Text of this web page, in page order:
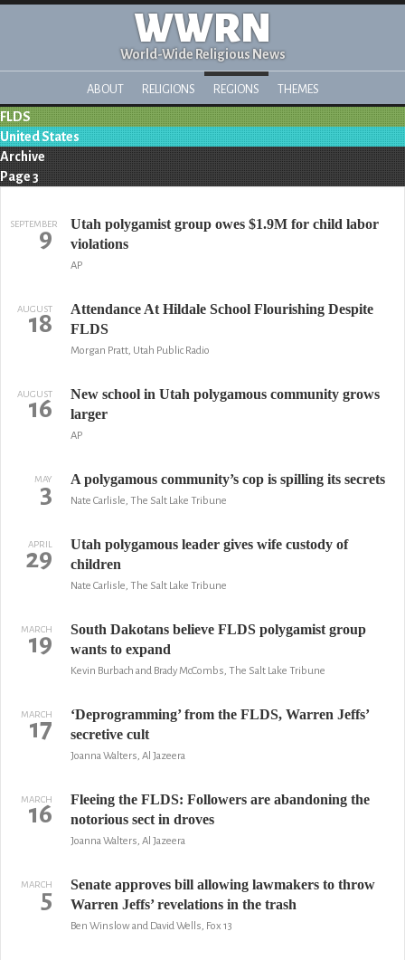
WWRN
World-Wide Religious News
ABOUT RELIGIONS REGIONS THEMES
FLDS
United States
Archive
Page 3
SEPTEMBER
9
Utah polygamist group owes $1.9M for child labor
violations
AP
AUGUST
18
Attendance At Hildale School Flourishing Despite
FLDS
Morgan Pratt, Utah Public Radio
AUGUST
16
New school in Utah polygamous community grows
larger
AP
MAY
3 A polygamous community’s cop is spilling its secrets
Nate Carlisle, The Salt Lake Tribune
APRIL
29
Utah polygamous leader gives wife custody of
children
Nate Carlisle, The Salt Lake Tribune
MARCH
19
South Dakotans believe FLDS polygamist group
wants to expand
Kevin Burbach and Brady McCombs, The Salt Lake Tribune
MARCH
17
‘Deprogramming’ from the FLDS, Warren Jeffs’
secretive cult
Joanna Walters, Al Jazeera
MARCH
16
Fleeing the FLDS: Followers are abandoning the
notorious sect in droves
Joanna Walters, Al Jazeera
MARCH
5
Senate approves bill allowing lawmakers to throw
Warren Jeffs’ revelations in the trash
Ben Winslow and David Wells, Fox 13